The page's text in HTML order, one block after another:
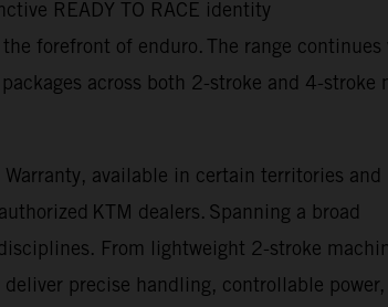
READY TO RACE identity
forefront of enduro. The range continues
across both 2-stroke and 4-stroke
available in certain territories and
KTM dealers. Spanning a broad
From lightweight 2-stroke
precise handling, controllable power,